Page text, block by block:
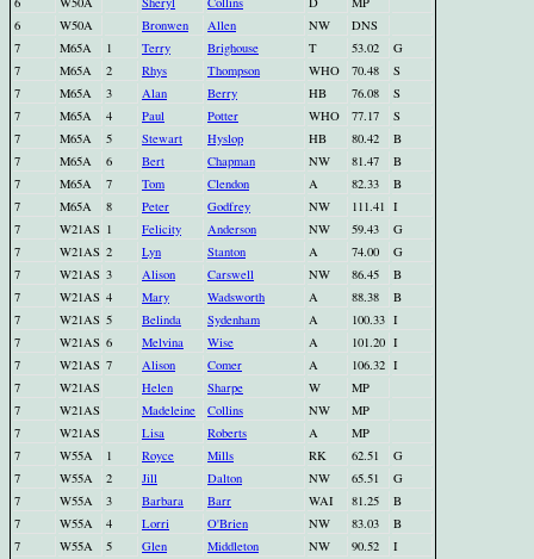
6
W50A Bronwen Allen NW
DNS
7
M65A 1 Terry Brighouse T 53.02
G
7
M65A 2 Rhys Thompson WHO 70.48
S
7
M65A 3 Alan Berry HB 76.08
S
7
M65A 4 Paul Potter WHO 77.17
S
7
M65A 5 Stewart Hyslop HB 80.42
B
7
M65A 6 Bert Chapman NW 81.47
B
7
M65A 7 Tom Clendon A 82.33
B
7
M65A 8 Peter Godfrey NW 111.41 I
7
W21AS 1 Felicity Anderson NW 59.43
G
7
W21AS 2 Lyn Stanton A 74.00
G
7
W21AS 3 Alison Carswell NW 86.45
B
7
W21AS 4 Mary Wadsworth A 88.38
B
7
W21AS 5 Belinda Sydenham A 100.33 I
7
W21AS 6 Melvina Wise A 101.20 I
7
W21AS 7 Alison Comer A 106.32 I
7
W21AS Helen Sharpe W
MP
7
W21AS Madeleine Collins NW
MP
7
W21AS Lisa Roberts A
MP
7
W55A 1 Royce Mills RK 62.51
G
7
W55A 2 Jill Dalton NW 65.51
G
7
W55A 3 Barbara Barr WAI 81.25
B
7
W55A 4 Lorri O'Brien NW 83.03
B
7
W55A 5 Glen Middleton NW 90.52
I